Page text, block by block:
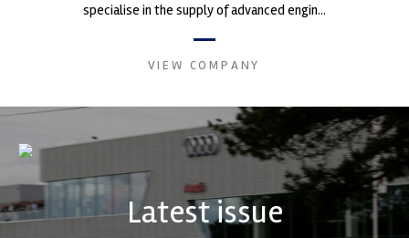
specialise in the supply of advanced engin...
VIEW COMPANY
Latest issue